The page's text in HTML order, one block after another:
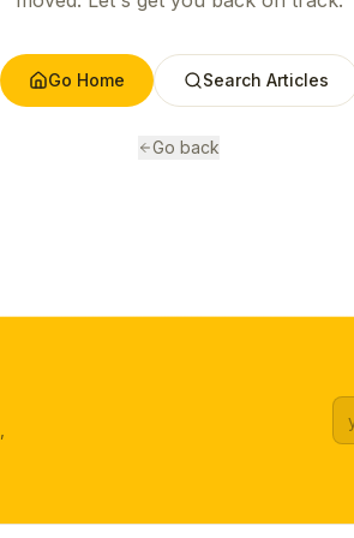
Go Home Search Articles
Go back